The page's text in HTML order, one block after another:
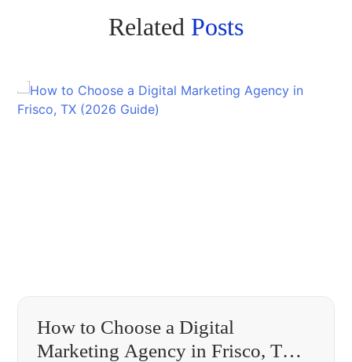
Related Posts
How to Choose a Digital
Marketing Agency in Frisco, TX